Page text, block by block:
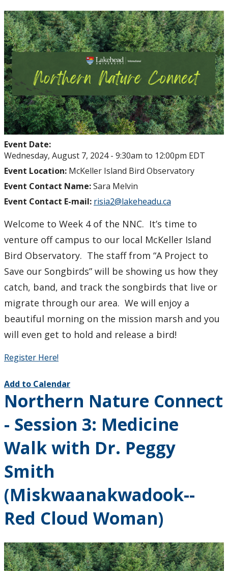
Student Health and Wellness Centre Events &
Workshops
Athletics Events
LUSU Events
FAQs
Health Insurance and Student Health & Wellness
Support
Immigration
International Student Programming
International Students Additional Resouces
Student Programs & Volunteering
International Student Centre
Event Date:
Wednesday, August 7, 2024 - 9:30am to 12:00pm EDT
Event Location: McKeller Island Bird Observatory
Event Contact Name:Sara Melvin
Event Contact E-mail: risia2@lakeheadu.ca
Welcome to Week 4 of the NNC. It’s time to
venture off campus to our local McKeller Island
Bird Observatory. The staff from “A Project to
Save our Songbirds” will be showing us how they
catch, band, and track the songbirds that live or
migrate through our area. We will enjoy a
beautiful morning on the mission marsh and you
will even get to hold and release a bird!
Register Here!
Add to Calendar
Northern Nature Connect
- Session 3: Medicine
Walk with Dr. Peggy
Smith
(Miskwaanakwadook--
Red Cloud Woman)